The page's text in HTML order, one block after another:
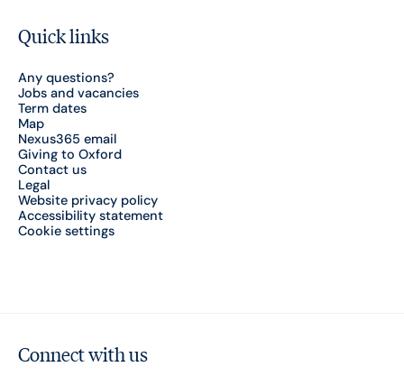
Quick links
Any questions?
Jobs and vacancies
Term dates
Map
Nexus365 email
Giving to Oxford
Contact us
Legal
Website privacy policy
Accessibility statement
Cookie settings
Connect with us